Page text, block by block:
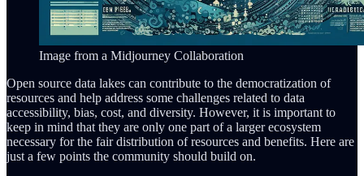
Image from a Midjourney Collaboration
Open source data lakes can contribute to the democratization of
resources and help address some challenges related to data
accessibility, bias, cost, and diversity. However, it is important to
keep in mind that they are only one part of a larger ecosystem
necessary for the fair distribution of resources and benefits. Here are
just a few points the community should build on.